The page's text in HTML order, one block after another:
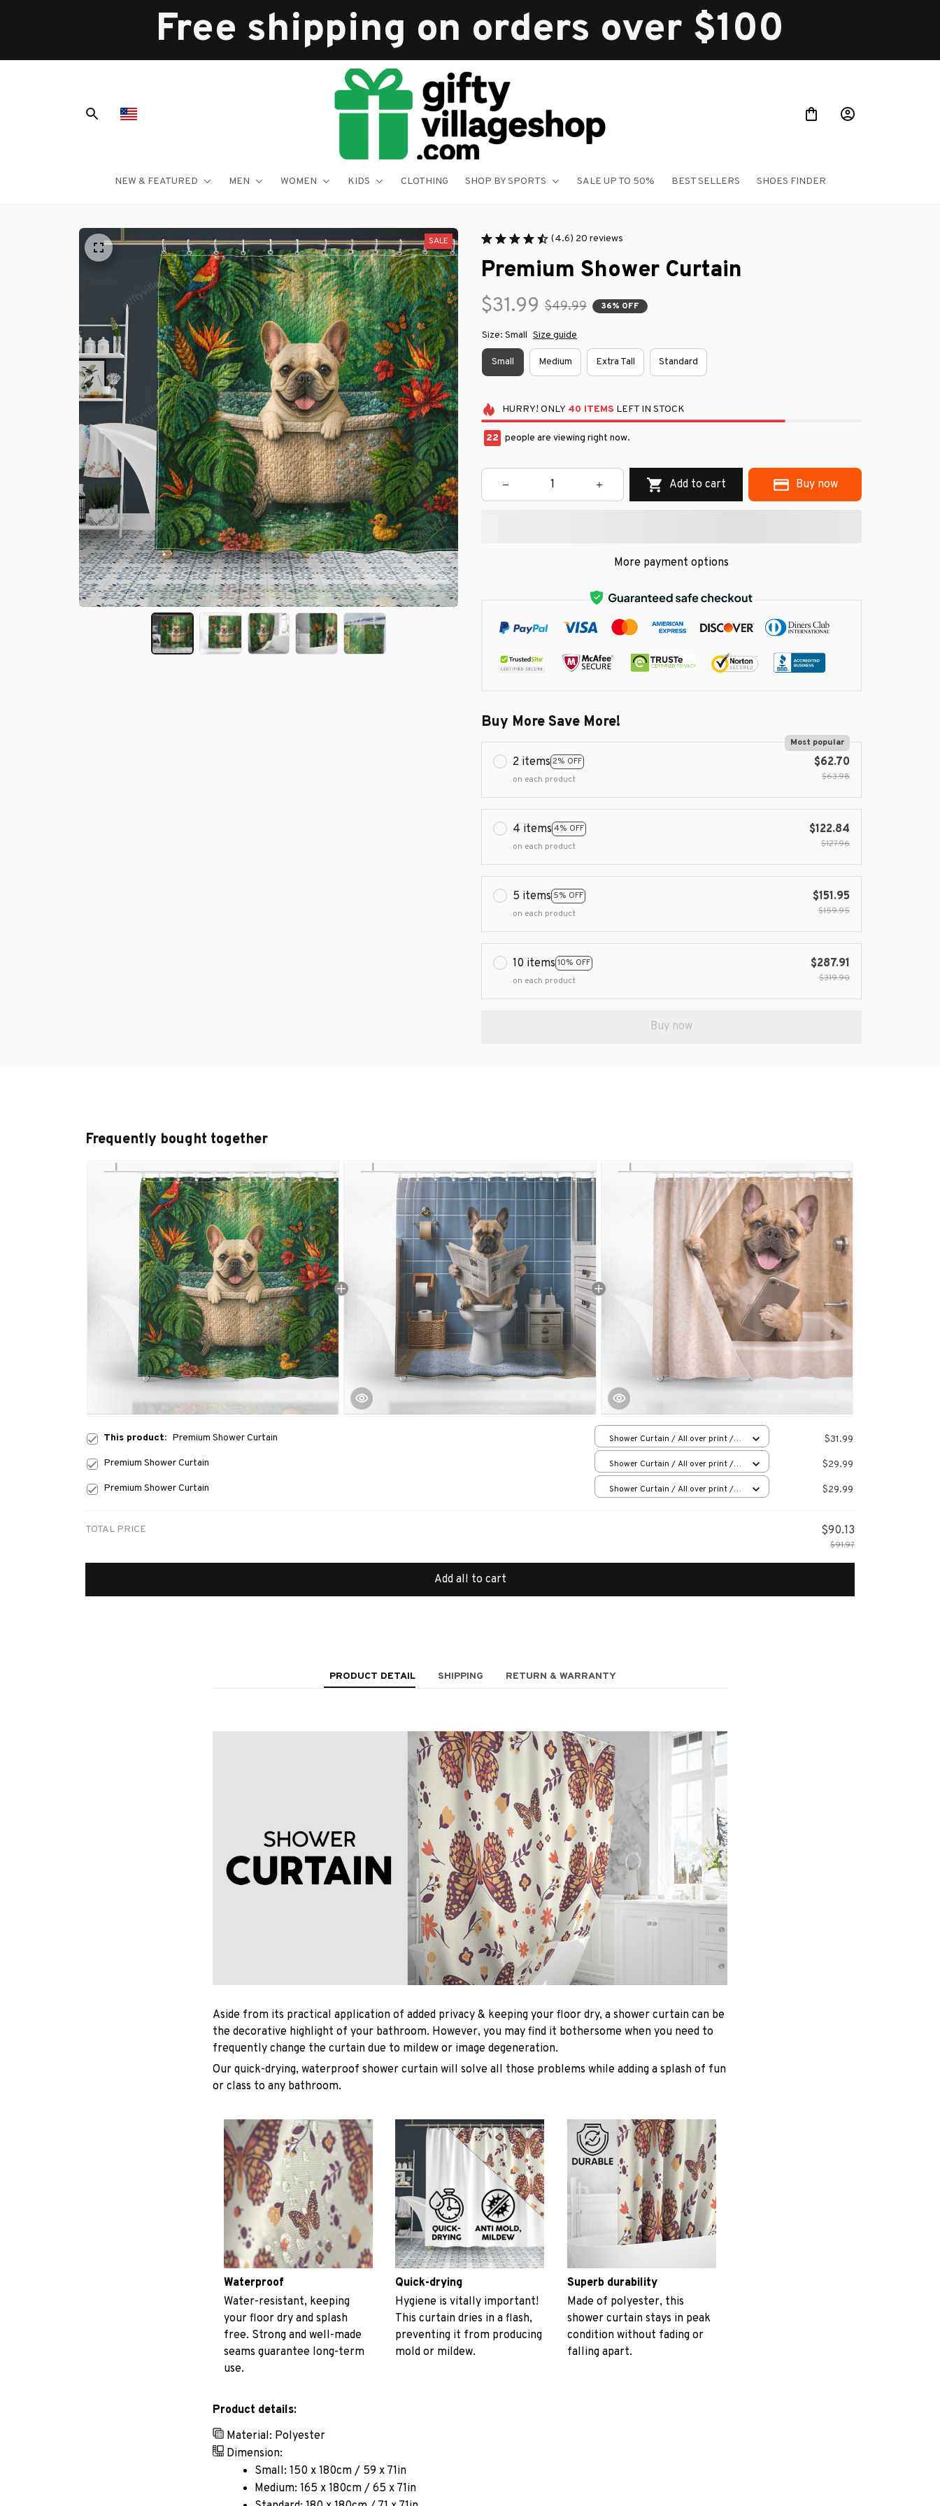
Free shipping on orders over $100
NEW & FEATURED MEN WOMEN KIDS CLOTHING SHOP BY SPORTS SALE UP TO 50% BEST SELLERS SHOES FINDER
SALE (4.6) 20 reviews
Premium Shower Curtain
$31.99 $49.99 36% OFF
Size: Small Size guide
Small Medium Extra Tall Standard
HURRY! ONLY 40 ITEMS LEFT IN STOCK
22 people are viewing right now.
Add to cart Buy now
More payment options
Buy More Save More!
2 items 2% OFF
Most popular
on each product
$62.70
$63.98
4 items 4% OFF
on each product
$122.84
$127.96
5 items 5% OFF
on each product
$151.95
$159.95
10 items 10% OFF
on each product
$287.91
$319.90
Buy now
Frequently bought together
This product: Premium Shower Curtain
Shower Curtain / All over print /
Small
$31.99
Premium Shower Curtain
Shower Curtain / All over print /
Small
$29.99
Premium Shower Curtain
Shower Curtain / All over print /
$29.99
TOTAL PRICE $90.13
$91.97
Add all to cart
PRODUCT DETAIL SHIPPING RETURN & WARRANTY
Aside from its practical application of added privacy & keeping your floor dry, a shower curtain can be
the decorative highlight of your bathroom. However, you may find it bothersome when you need to
frequently change the curtain due to mildew or image degeneration.
Our quick-drying, waterproof shower curtain will solve all those problems while adding a splash of fun
or class to any bathroom.
Waterproof
Water-resistant, keeping
your floor dry and splash
free. Strong and well-made
seams guarantee long-term
use.
Quick-drying
Hygiene is vitally important!
This curtain dries in a flash,
preventing it from producing
mold or mildew.
Superb durability
Made of polyester, this
shower curtain stays in peak
condition without fading or
falling apart.
Product details:
Material: Polyester
Dimension:
Small: 150 x 180cm / 59 x 71in
Medium: 165 x 180cm / 65 x 71in